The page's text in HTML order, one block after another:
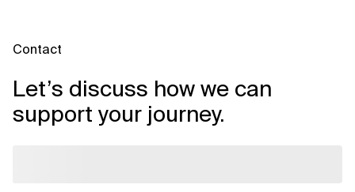
Contact
Let’s discuss how we can
support your journey.